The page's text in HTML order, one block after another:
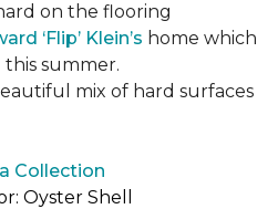
on the flooring
‘Flip’ Klein’s home which
summer.
mix of hard surfaces
Collection
Oyster Shell